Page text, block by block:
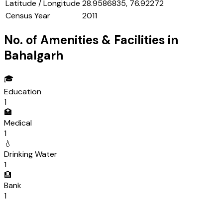
Latitude / Longitude 28.9586835, 76.92272
Census Year
2011
No. of Amenities & Facilities in
Bahalgarh
🎓
Education
1
🏥
Medical
1
💧
Drinking Water
1
🏦
Bank
1